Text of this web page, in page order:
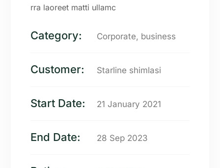
rra laoreet matti ullamc
Category: Corporate, business
Customer: Starline shimlasi
Start Date: 21 January 2021
End Date: 28 Sep 2023